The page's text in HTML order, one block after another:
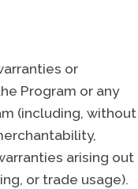
or
Program or any
(including, without
arising out
or trade usage).